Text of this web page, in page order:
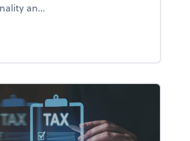
an...
What's your year-end planning